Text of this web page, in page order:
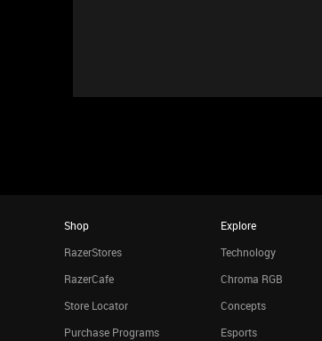
Shop
RazerStores
RazerCafe
Store Locator
Purchase Programs
Explore
Technology
Chroma RGB
Concepts
Esports